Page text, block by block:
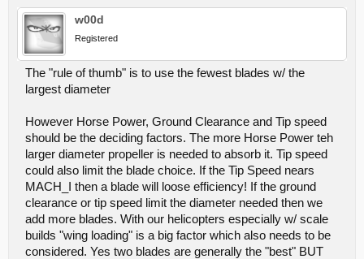
w00d
Registered
The "rule of thumb" is to use the fewest blades w/ the
largest diameter
However Horse Power, Ground Clearance and Tip speed
should be the deciding factors. The more Horse Power teh
larger diameter propeller is needed to absorb it. Tip speed
could also limit the blade choice. If the Tip Speed nears
MACH_I then a blade will loose efficiency! If the ground
clearance or tip speed limit the diameter needed then we
add more blades. With our helicopters especially w/ scale
builds "wing loading" is a big factor which also needs to be
considered. Yes two blades are generally the "best" BUT